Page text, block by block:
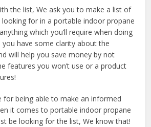
the list, We ask you to make a list of
for in a portable indoor propane
which you’ll require when doing
you have some clarity about the
will help you save money by not
features you won’t use or a product
for being able to make an informed
it comes to portable indoor propane
be looking for the list, We know that!